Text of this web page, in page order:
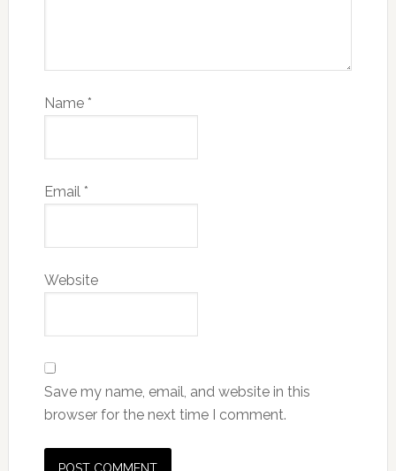
Name *
Email *
Website
Save my name, email, and website in this
browser for the next time I comment.